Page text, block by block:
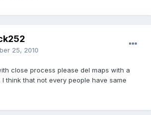
25, 2010
close process please del maps with a
think that not every people have same